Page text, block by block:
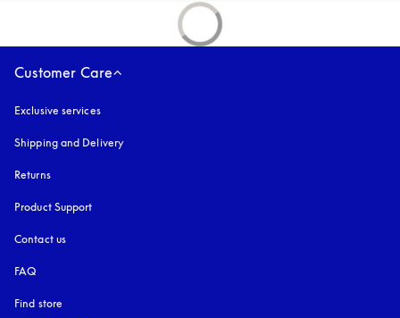
Customer Care
Exclusive services
Shipping and Delivery
Returns
Product Support
Contact us
FAQ
Find store